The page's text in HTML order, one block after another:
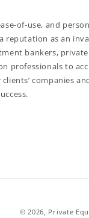
of-use, and
reputation as an
bankers,
professionals to
companies
© 2026, Private